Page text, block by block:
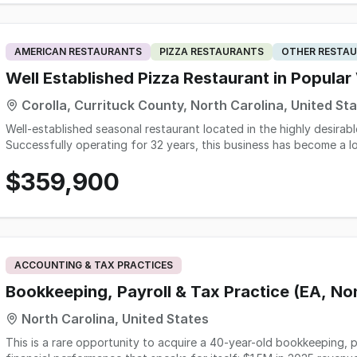
AMERICAN RESTAURANTS PIZZA RESTAURANTS OTHER
Well Established Pizza Restaurant in
Corolla, Currituck County, North Carolina, United
Well-established seasonal restaurant located in the highly
Successfully operating for 32 years, this business has become a
strong brand recognition built over decades, this is an excellent
restaurant in one of the Outer Banks' most popular destinations. The restaurant operates on a seasonal schedule of
operation. While revenue naturally fluctuates with seasonal
operational stability and sustained customer demand over more than three
other business ventures and is willing to assist with training and
new owner. This opportunity is ideal for an owner-operator
market or for an existing hospitality group looking to expand into
$359,900
ACCOUNTING & TAX PRACTICES
Bookkeeping, Payroll & Tax Practice (EA,
North Carolina, United States
This is a rare opportunity to acquire a 40-year-old bookkeeping,